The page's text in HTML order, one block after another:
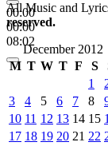
00:00
00:00
08:02
All Music and
reserved.
December 2012
M T W T F S
1
3
4 5 6 7 8
10 11 12 13 14 15
17 18 19 20 21 22